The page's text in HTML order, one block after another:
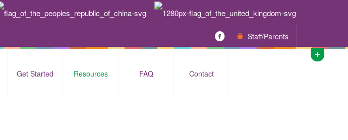
Staff/Parents
Get Started Resources FAQ Contact